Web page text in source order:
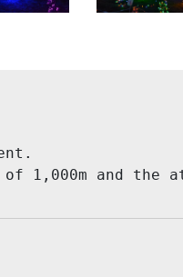
1,000m and the